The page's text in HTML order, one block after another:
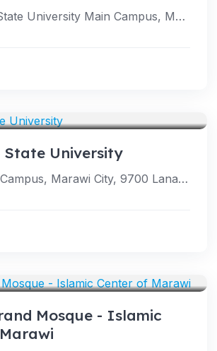
Mindanao State University Main Campus, Marawi City, 9700 Lanao del Sur, Philippines
State University
MSU Main Campus, Marawi City, 9700 Lanao del Sur, Philippines
Mosque - Islamic